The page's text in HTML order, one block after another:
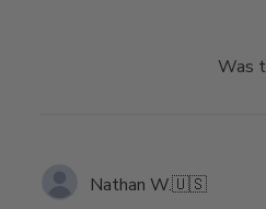
Was
Nathan W.🇺🇸